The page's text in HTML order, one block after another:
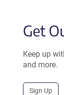
Get
Keep up
and more.
Sign Up